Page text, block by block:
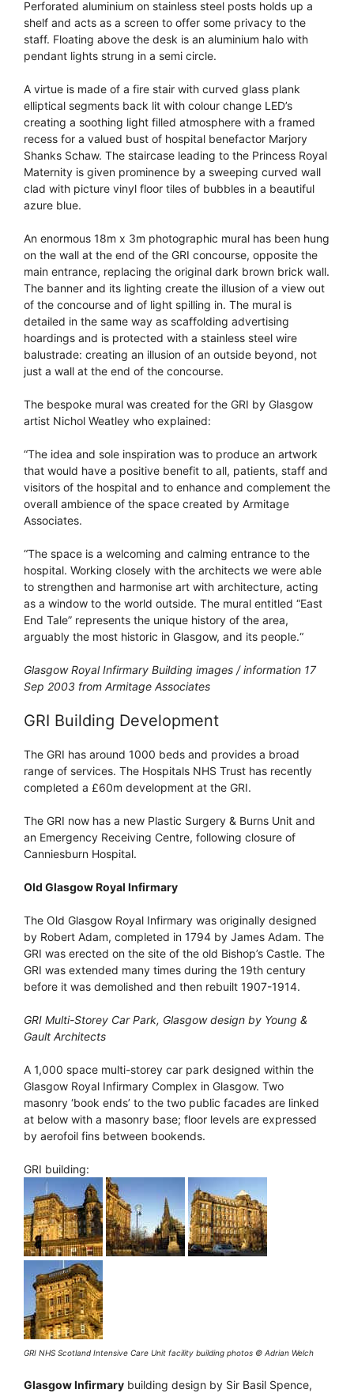
Perforated aluminium on stainless steel posts holds up a
shelf and acts as a screen to offer some privacy to the
staff. Floating above the desk is an aluminium halo with
pendant lights strung in a semi circle.
A virtue is made of a fire stair with curved glass plank
elliptical segments back lit with colour change LED’s
creating a soothing light filled atmosphere with a framed
recess for a valued bust of hospital benefactor Marjory
Shanks Schaw. The staircase leading to the Princess Royal
Maternity is given prominence by a sweeping curved wall
clad with picture vinyl floor tiles of bubbles in a beautiful
azure blue.
An enormous 18m x 3m photographic mural has been hung
on the wall at the end of the GRI concourse, opposite the
main entrance, replacing the original dark brown brick wall.
The banner and its lighting create the illusion of a view out
of the concourse and of light spilling in. The mural is
detailed in the same way as scaffolding advertising
hoardings and is protected with a stainless steel wire
balustrade: creating an illusion of an outside beyond, not
just a wall at the end of the concourse.
The bespoke mural was created for the GRI by Glasgow
artist Nichol Weatley who explained:
“The idea and sole inspiration was to produce an artwork
that would have a positive benefit to all, patients, staff and
visitors of the hospital and to enhance and complement the
overall ambience of the space created by Armitage
Associates.
“The space is a welcoming and calming entrance to the
hospital. Working closely with the architects we were able
to strengthen and harmonise art with architecture, acting
as a window to the world outside. The mural entitled “East
End Tale” represents the unique history of the area,
arguably the most historic in Glasgow, and its people.“
Glasgow Royal Infirmary Building images / information 17
Sep 2003 from Armitage Associates
GRI Building Development
The GRI has around 1000 beds and provides a broad
range of services. The Hospitals NHS Trust has recently
completed a £60m development at the GRI.
The GRI now has a new Plastic Surgery & Burns Unit and
an Emergency Receiving Centre, following closure of
Canniesburn Hospital.
Old Glasgow Royal Infirmary
The Old Glasgow Royal Infirmary was originally designed
by Robert Adam, completed in 1794 by James Adam. The
GRI was erected on the site of the old Bishop’s Castle. The
GRI was extended many times during the 19th century
before it was demolished and then rebuilt 1907-1914.
GRI Multi-Storey Car Park, Glasgow design by Young &
Gault Architects
A 1,000 space multi-storey car park designed within the
Glasgow Royal Infirmary Complex in Glasgow. Two
masonry ‘book ends’ to the two public facades are linked
at below with a masonry base; floor levels are expressed
by aerofoil fins between bookends.
GRI building:
GRI NHS Scotland Intensive Care Unit facility building photos © Adrian Welch
Glasgow Infirmary building design by Sir Basil Spence,